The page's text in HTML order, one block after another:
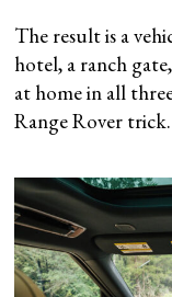
The result is a
hotel, a ranch
at home in all
Range Rover trick.